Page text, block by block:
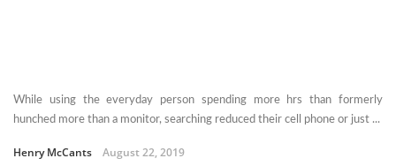
While using the everyday person spending more hrs than formerly
hunched more than a monitor, searching reduced their cell phone or just ...
Henry McCants August 22, 2019